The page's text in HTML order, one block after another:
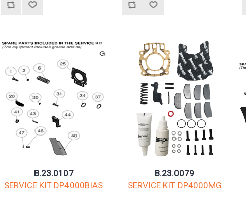
B.23.0107
SERVICE KIT DP4000BIAS
B.23.0079
SERVICE KIT DP4000MG